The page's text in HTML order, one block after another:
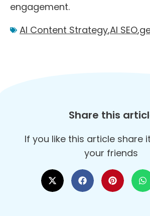
engagement.
AI Content Strategy,AI SEO,
Share this
If you like this article share
your friends